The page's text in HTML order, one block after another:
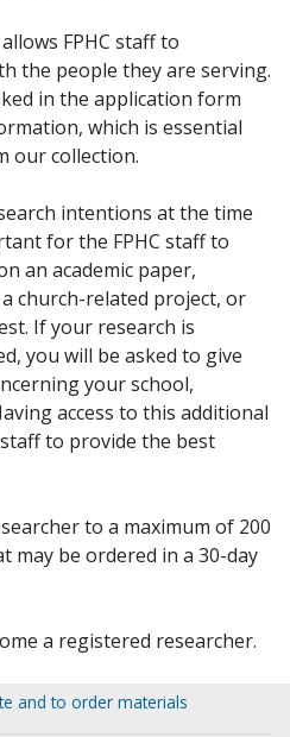
FPHC staff to
the people they are serving.
in the application form
which is essential
our collection.
intentions at the time
for the FPHC staff to
an academic paper,
church-related project, or
If your research is
you will be asked to give
your school,
access to this additional
to provide the best
to a maximum of 200
may be ordered in a 30-day
a registered researcher.
and to order materials